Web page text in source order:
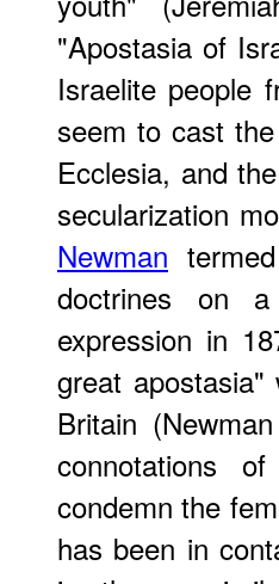
"Apostasia of
Israelite people
seem to cast
Ecclesia, and
secularization
Newman
doctrines on
expression in
great
Britain
connotations
condemn the
has been in